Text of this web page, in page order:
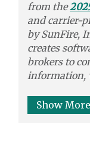
from the
and carrier-
bySunFire,
creates
brokers to
information,
Show